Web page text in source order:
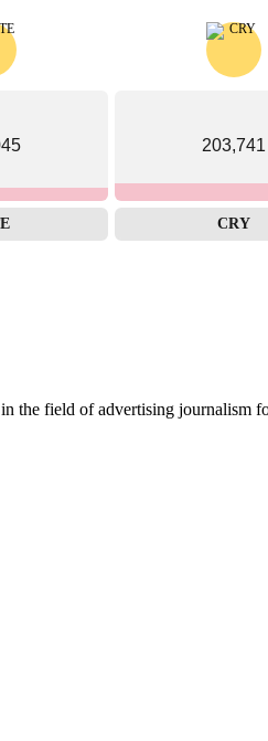
203,741
CRY
the field of advertising journalism